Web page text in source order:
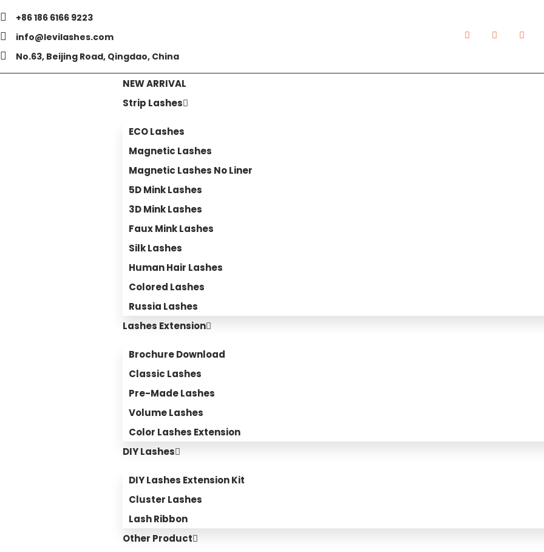
+86 186 6166 9223
info@levilashes.com
No.63, Beijing Road, Qingdao, China
NEW ARRIVAL
Strip Lashes
ECO Lashes
Magnetic Lashes
Magnetic Lashes No Liner
5D Mink Lashes
3D Mink Lashes
Faux Mink Lashes
Silk Lashes
Human Hair Lashes
Colored Lashes
Russia Lashes
Lashes Extension
Brochure Download
Classic Lashes
Pre-Made Lashes
Volume Lashes
Color Lashes Extension
DIY Lashes
DIY Lashes Extension Kit
Cluster Lashes
Lash Ribbon
Other Product